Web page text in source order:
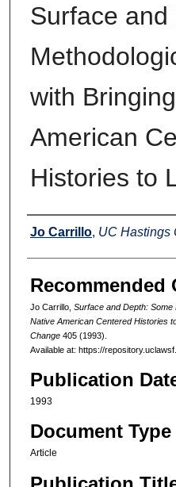
Surface
with
American
Histories to
Authors
Jo Carrillo, UC Hastings
Recommended
Jo Carrillo, Surface and Depth: Some
Native American Centered Histories
Change405 (1993).
Available at: https://
Publication
1993
Document Type
Article